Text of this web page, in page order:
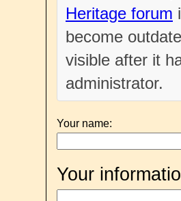
Heritage forum
become
visible after it
administrator.
Your name:
Your